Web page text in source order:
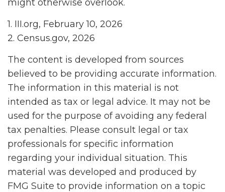
might otherwise overlook.
1. III.org, February 10, 2026
2. Census.gov, 2026
The content is developed from sources
believed to be providing accurate information.
The information in this material is not
intended as tax or legal advice. It may not be
used for the purpose of avoiding any federal
tax penalties. Please consult legal or tax
professionals for specific information
regarding your individual situation. This
material was developed and produced by
FMG Suite to provide information on a topic